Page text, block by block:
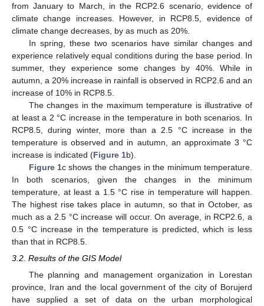
from January to March, in the RCP2.6 scenario, evidence of
climate change increases. However, in RCP8.5, evidence of
climate change decreases, by as much as 20%.
In spring, these two scenarios have similar changes and
experience relatively equal conditions during the base period. In
summer, they experience some changes by 40%. While in
autumn, a 20% increase in rainfall is observed in RCP2.6 and an
increase of 10% in RCP8.5.
The changes in the maximum temperature is illustrative of
at least a 2 °C increase in the temperature in both scenarios. In
RCP8.5, during winter, more than a 2.5 °C increase in the
temperature is observed and in autumn, an approximate 3 °C
increase is indicated (Figure 1b).
Figure 1c shows the changes in the minimum temperature.
In both scenarios, given the changes in the minimum
temperature, at least a 1.5 °C rise in temperature will happen.
The highest rise takes place in autumn, so that in October, as
much as a 2.5 °C increase will occur. On average, in RCP2.6, a
0.5 °C increase in the temperature is predicted, which is less
than that in RCP8.5.
3.2. Results of the GIS Model
The planning and management organization in Lorestan
province, Iran and the local government of the city of Borujerd
have supplied a set of data on the urban morphological